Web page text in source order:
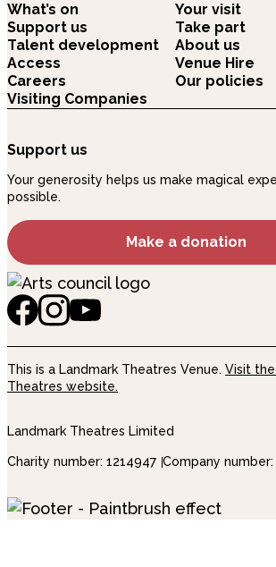
What’s on
Your visit
Support us
Take part
Talent development
About us
Access
Venue Hire
Careers
Our policies
Visiting Companies
Support us
Your generosity helps us make magical
possible.
Make a donation
This is a Landmark Theatres Venue. Visit
Theatres website.
Landmark Theatres Limited
Charity number: 1214947 Company number: